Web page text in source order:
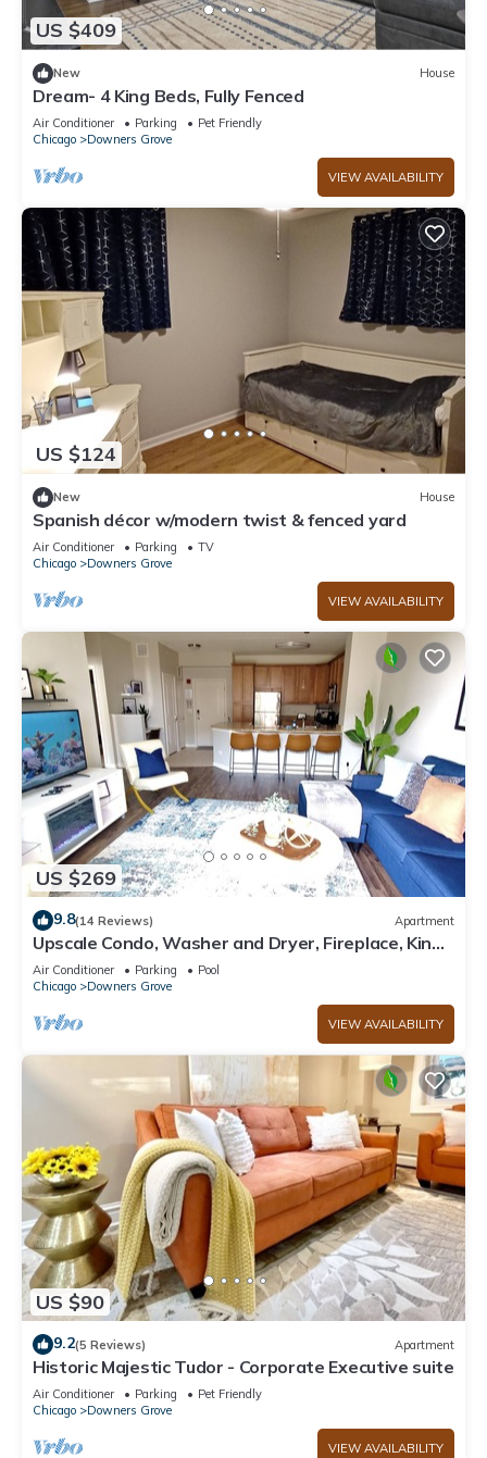
US $409
New House
Dream- 4 King Beds, Fully Fenced
Air Conditioner Parking
Pet Friendly
Chicago
Downers Grove
VIEW AVAILABILITY
US $124
New House
Spanish décor w/modern twist & fenced yard
Air Conditioner Parking
TV
Chicago
Downers Grove
VIEW AVAILABILITY
US $269
9.8(14 Reviews) Apartment
Upscale Condo, Washer and Dryer, Fireplace, King
Bed, Close To It All
Air Conditioner Parking
Pool
Chicago
Downers Grove
VIEW AVAILABILITY
US $90
9.2(5 Reviews) Apartment
Historic Majestic Tudor - Corporate Executive suite
Air Conditioner Parking
Pet Friendly
Chicago
Downers Grove
VIEW AVAILABILITY